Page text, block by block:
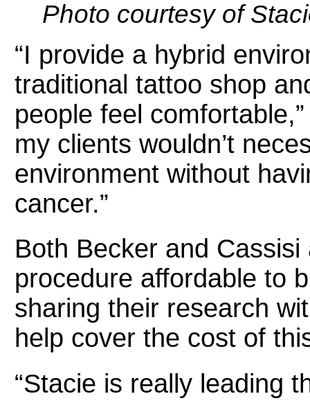
Photo courtesy of
“I provide a hybrid
traditional tattoo shop
people feel
my clients wouldn’t
environment without
cancer.”
Both Becker and
procedure affordable to
sharing their research
help cover the cost of
“Stacie is really leading